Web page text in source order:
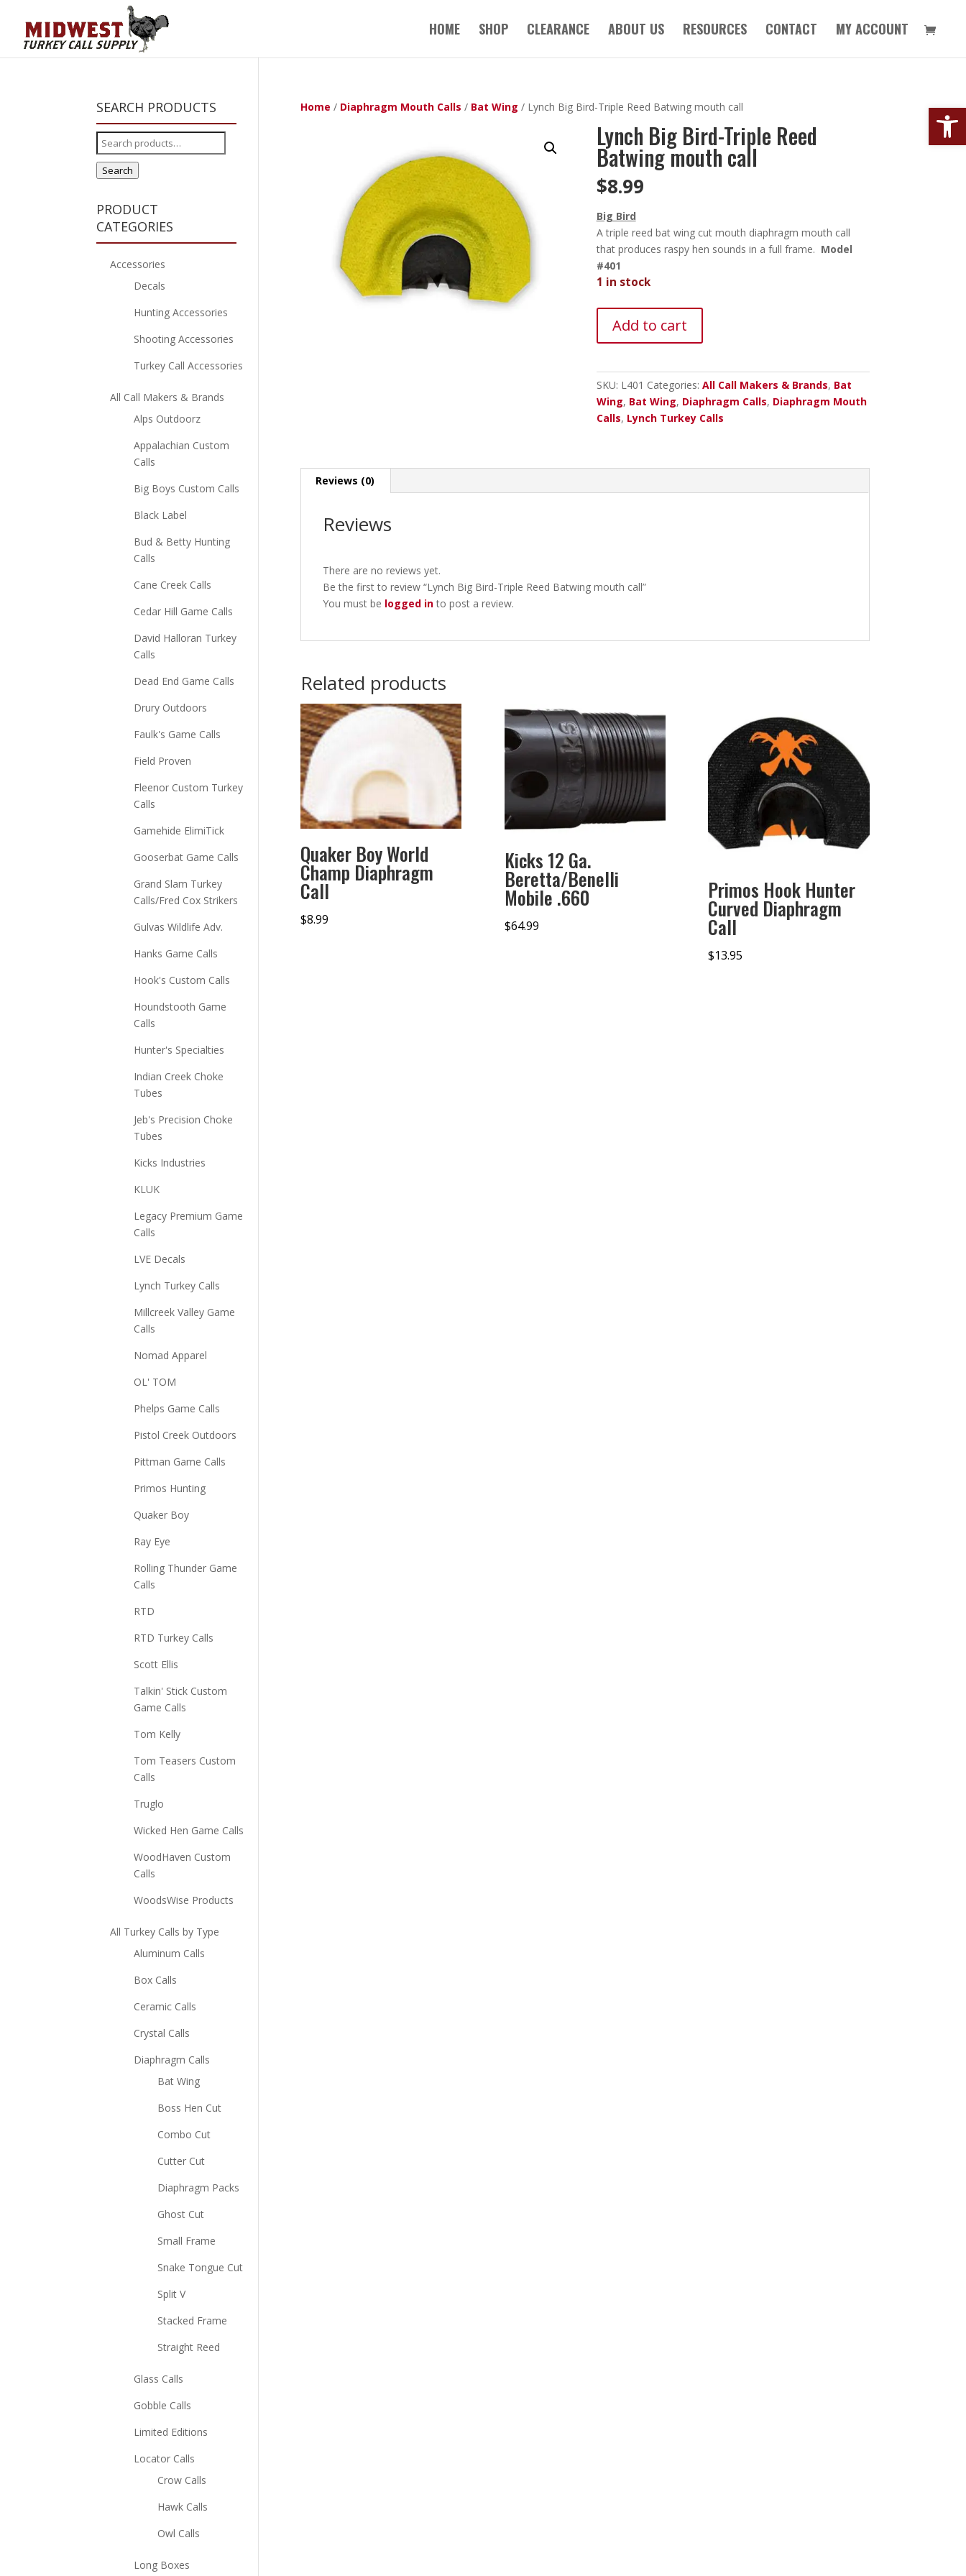
HOME SHOP CLEARANCE ABOUT US RESOURCES CONTACT MY ACCOUNT
Home / Diaphragm Mouth Calls / Bat Wing / Lynch Big Bird-Triple Reed Batwing mouth call
Lynch Big Bird-Triple Reed
Batwing mouth call
$8.99
Big Bird
A triple reed bat wing cut mouth diaphragm mouth call
that produces raspy hen sounds in a full frame. Model
#401
1 in stock
Bird-
Reed
Batwing
mouth
Add to cart
SKU: L401 Categories: All Call Makers & Brands, Bat
Wing, Bat Wing, Diaphragm Calls, Diaphragm Mouth
Calls, Lynch Turkey Calls
Reviews (0)
Reviews
There are no reviews yet.
Be the first to review “Lynch Big Bird-Triple Reed Batwing mouth call”
You must be logged into post a review.
Related products
Quaker Boy World
Champ Diaphragm
Call
$8.99
Kicks 12 Ga.
Beretta/Benelli
Mobile .660
$64.99
Primos Hook Hunter
Curved Diaphragm
Call
$13.95
SEARCH PRODUCTS
Search
for:
Search
PRODUCT
CATEGORIES
Accessories
Decals
Hunting Accessories
Shooting Accessories
Turkey Call Accessories
All Call Makers & Brands
Alps Outdoorz
Appalachian Custom
Calls
Big Boys Custom Calls
Black Label
Bud & Betty Hunting
Calls
Cane Creek Calls
Cedar Hill Game Calls
David Halloran Turkey
Calls
Dead End Game Calls
Drury Outdoors
Faulk's Game Calls
Field Proven
Fleenor Custom Turkey
Calls
Gamehide ElimiTick
Gooserbat Game Calls
Grand Slam Turkey
Calls/Fred Cox Strikers
Gulvas Wildlife Adv.
Hanks Game Calls
Hook's Custom Calls
Houndstooth Game
Calls
Hunter's Specialties
Indian Creek Choke
Tubes
Jeb's Precision Choke
Tubes
Kicks Industries
KLUK
Legacy Premium Game
Calls
LVE Decals
Lynch Turkey Calls
Millcreek Valley Game
Calls
Nomad Apparel
OL' TOM
Phelps Game Calls
Pistol Creek Outdoors
Pittman Game Calls
Primos Hunting
Quaker Boy
Ray Eye
Rolling Thunder Game
Calls
RTD
RTD Turkey Calls
Scott Ellis
Talkin' Stick Custom
Game Calls
Tom Kelly
Tom Teasers Custom
Calls
Truglo
Wicked Hen Game Calls
WoodHaven Custom
Calls
WoodsWise Products
All Turkey Calls by Type
Aluminum Calls
Box Calls
Ceramic Calls
Crystal Calls
Diaphragm Calls
Bat Wing
Boss Hen Cut
Combo Cut
Cutter Cut
Diaphragm Packs
Ghost Cut
Small Frame
Snake Tongue Cut
Split V
Stacked Frame
Straight Reed
Glass Calls
Gobble Calls
Limited Editions
Locator Calls
Crow Calls
Hawk Calls
Owl Calls
Long Boxes